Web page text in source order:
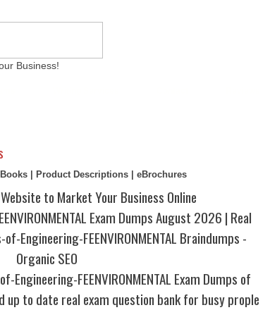
Business!
| Product Descriptions | eBrochures
to Market Your Business Online
Exam Dumps August 2026 | Real
Engineering-FEENVIRONMENTAL Braindumps -
Organic SEO
FEENVIRONMENTAL Exam Dumps of
to date real exam question bank for busy prople